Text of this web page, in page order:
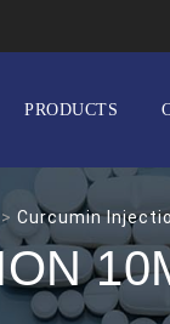
PRODUCTS
> Curcumin